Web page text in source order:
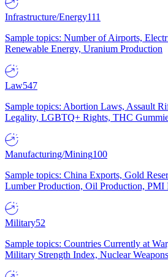
Infrastructure/Energy111
Sample topics: Number of Airports,
Renewable Energy, Uranium Production
Law547
Sample topics: Abortion Laws, Assault
Legality, LGBTQ+ Rights, THC
Manufacturing/Mining100
Sample topics: China Exports, Gold
Lumber Production, Oil Production, PMI
Military52
Sample topics: Countries Currently at
Military Strength Index, Nuclear